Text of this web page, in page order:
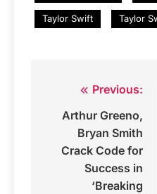
Taylor Swift Taylor
navigation
Previous:
Arthur Greeno,
Bryan Smith
Crack Code for
Success in
‘Breaking